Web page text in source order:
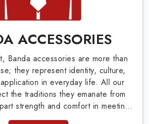
of WW Ι & ΙΙ and Work Wear
our skilled professionals who
details with perfection. We
metal items in South Bruce
Buttons, German Metal Badges
including Altar Covers,
Masonic Aprons, Masonic
ACCESSORIES
Banda accessories are more than
they represent identity, culture,
in everyday life. All our
the traditions they emanate from
strength and comfort in meeting
present day. As top providers of